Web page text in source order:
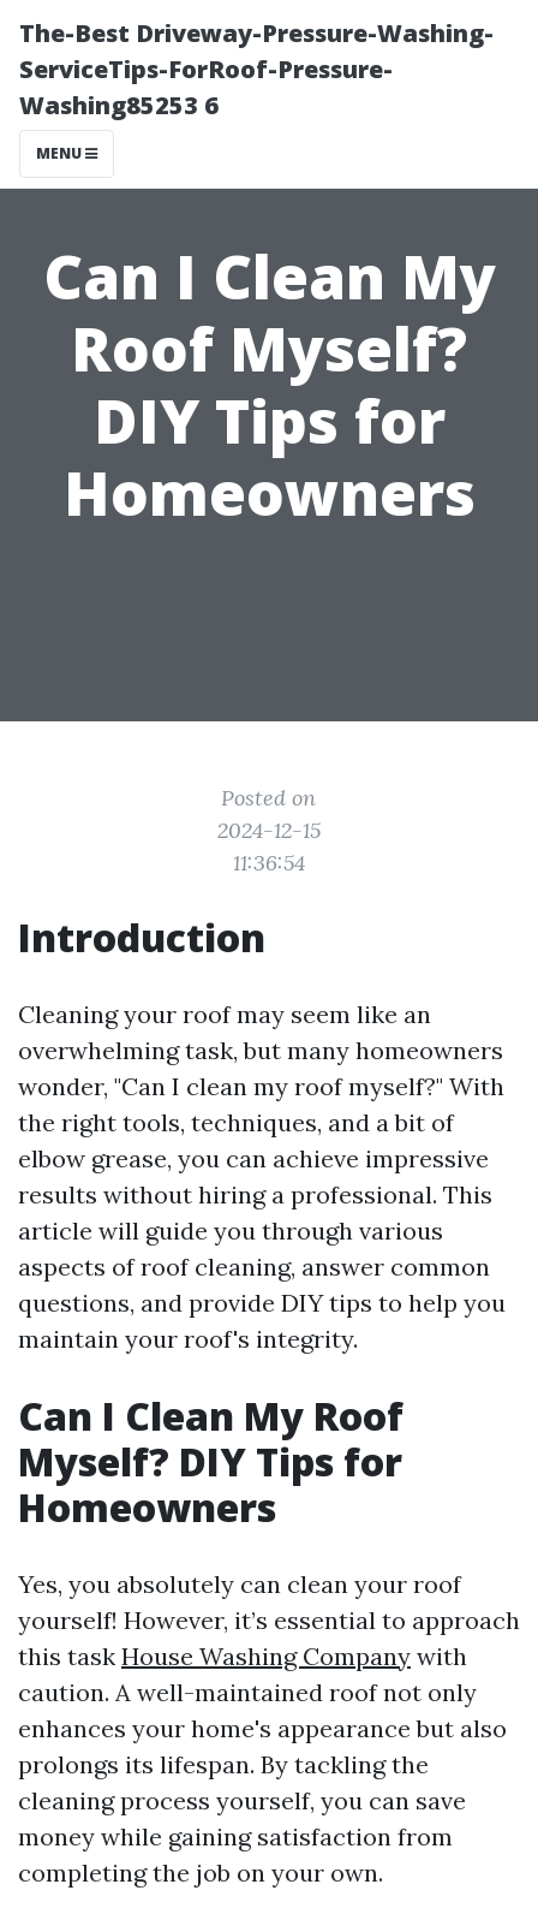
The-Best Driveway-Pressure-Washing-
ServiceTips-ForRoof-Pressure-
Washing85253 6
MENU
Can I Clean My
Roof Myself?
DIY Tips for
Homeowners
Posted on
2024-12-15
11:36:54
Introduction
Cleaning your roof may seem like an
overwhelming task, but many homeowners
wonder, "Can I clean my roof myself?" With
the right tools, techniques, and a bit of
elbow grease, you can achieve impressive
results without hiring a professional. This
article will guide you through various
aspects of roof cleaning, answer common
questions, and provide DIY tips to help you
maintain your roof's integrity.
Can I Clean My Roof
Myself? DIY Tips for
Homeowners
Yes, you absolutely can clean your roof
yourself! However, it’s essential to approach
this task House Washing Company with
caution. A well-maintained roof not only
enhances your home's appearance but also
prolongs its lifespan. By tackling the
cleaning process yourself, you can save
money while gaining satisfaction from
completing the job on your own.